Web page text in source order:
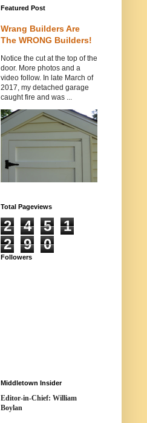
Featured Post
Wrang Builders Are
The WRONG Builders!
Notice the cut at the top of the
door. More photos and a
video follow. In late March of
2017, my detached garage
caught fire and was ...
Total Pageviews
2 4 5
1
2
9 0
Followers
Middletown Insider
Editor-in-Chief: William
Boylan